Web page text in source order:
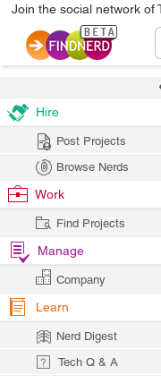
Join the social network of
Hire
Post Projects
Browse Nerds
Work
Find Projects
Manage
Company
Learn
Nerd Digest
Tech Q & A